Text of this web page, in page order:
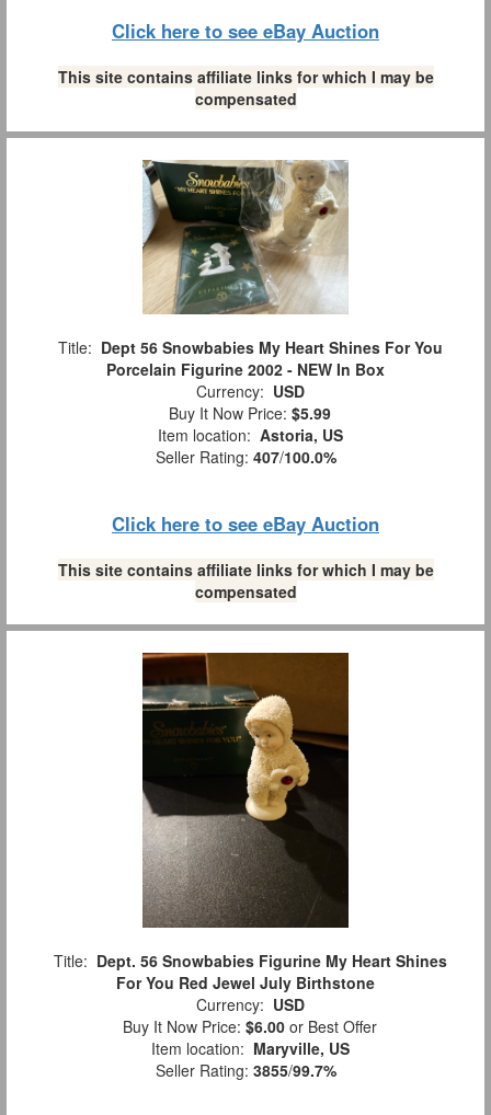
Click here to see eBay Auction
This site contains affiliate links for which I may be
compensated
Title: Dept 56 Snowbabies My Heart Shines For You
Porcelain Figurine 2002 - NEW In Box
Currency: USD
Buy It Now Price: $5.99
Item location: Astoria, US
Seller Rating: 407/100.0%
Click here to see eBay Auction
This site contains affiliate links for which I may be
compensated
Title: Dept. 56 Snowbabies Figurine My Heart Shines
For You Red Jewel July Birthstone
Currency: USD
Buy It Now Price: $6.00 or Best Offer
Item location: Maryville, US
Seller Rating: 3855/99.7%